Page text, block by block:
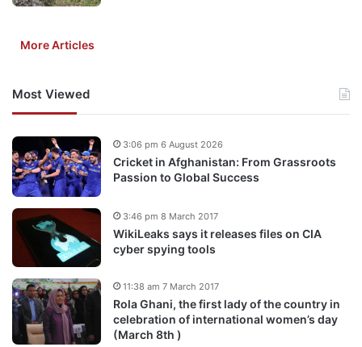
More Articles
Most Viewed
Cricket in Afghanistan: From Grassroots
Passion to Global Success
3:06 pm 6 August 2026
WikiLeaks says it releases files on CIA
cyber spying tools
3:46 pm 8 March 2017
Rola Ghani, the first lady of the country in
celebration of international women’s day
(March 8th )
11:38 am 7 March 2017